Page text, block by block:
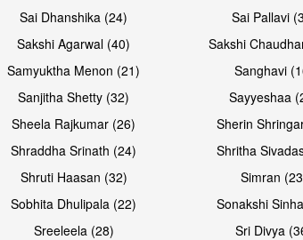
Sai Dhanshika (24)
Sai Pallavi
Sakshi Agarwal (40)
Sakshi
Samyuktha Menon (21)
Sanghavi
Sanjitha Shetty (32)
Sayyeshaa
Sheela Rajkumar (26)
Sherin
Shraddha Srinath (24)
Shritha
Shruti Haasan (32)
Simran
Sobhita Dhulipala (22)
Sonakshi
Sreeleela (28)
Sri Divya